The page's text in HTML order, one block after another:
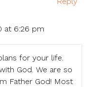
at 6:26 pm
for your life.
God. We are so
Father God! Most